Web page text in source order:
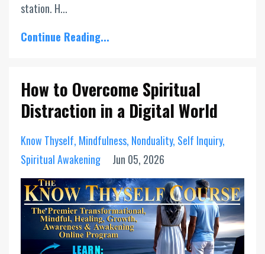
station. H...
Continue Reading...
How to Overcome Spiritual
Distraction in a Digital World
Know Thyself Mindfulness Nonduality Self Inquiry
Spiritual Awakening
Jun 05, 2026